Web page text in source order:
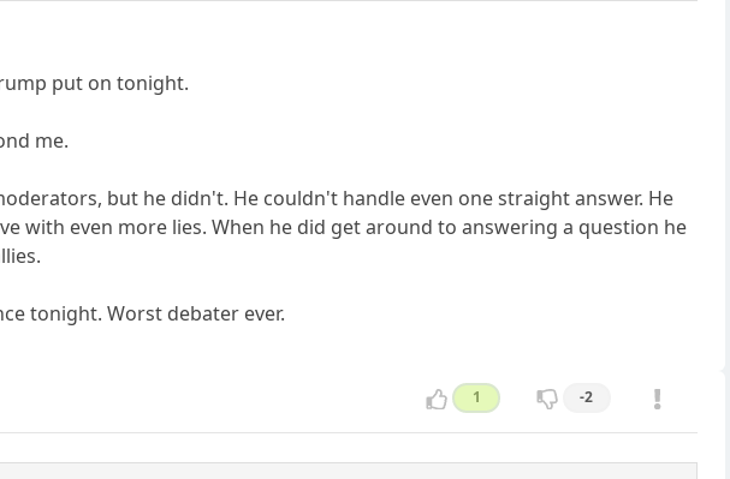
put on tonight.
me.
but he didn't. He couldn't handle even one straight answer. He
with even more lies. When he did get around to answering a question he
tonight. Worst debater ever.
1 -2